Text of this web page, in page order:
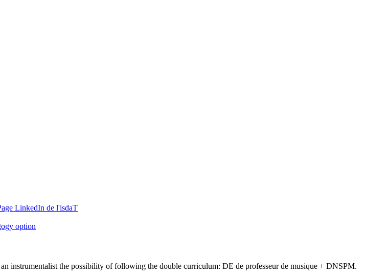
option
instrumentalist the possibility of following the double curriculum: DE de professeur de musique + DNSPM.